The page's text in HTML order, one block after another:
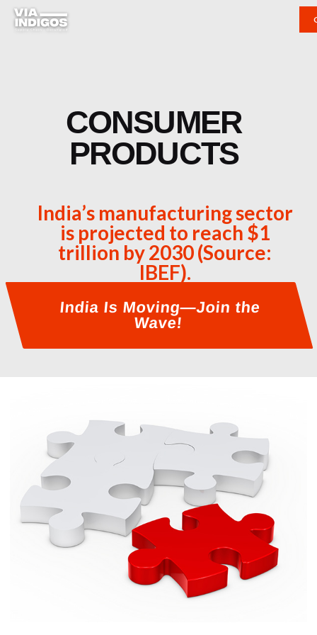
CONSUMER
PRODUCTS
India’s manufacturing sector
is projected to reach $1
trillion by 2030 (Source:
IBEF).
India Is Moving—Join the
Wave!